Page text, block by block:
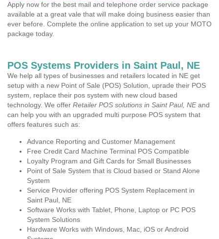
Apply now for the best mail and telephone order service package
available at a great vale that will make doing business easier than
ever before. Complete the online application to set up your MOTO
package today.
POS Systems Providers in Saint Paul, NE
We help all types of businesses and retailers located in NE get
setup with a new Point of Sale (POS) Solution, uprade their POS
system, replace their pos system with new cloud based
technology. We offer Retailer POS solutions in Saint Paul, NEand
can help you with an upgraded multi purpose POS system that
offers features such as:
Advance Reporting and Customer Management
Free Credit Card Machine Terminal POS Compatible
Loyalty Program and Gift Cards for Small Businesses
Point of Sale System that is Cloud based or Stand Alone
System
Service Provider offering POS System Replacement in
Saint Paul, NE
Software Works with Tablet, Phone, Laptop or PC POS
System Solutions
Hardware Works with Windows, Mac, iOS or Android